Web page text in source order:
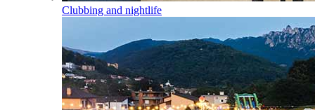
Clubbing and nightlife